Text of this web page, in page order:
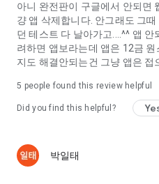
Real love app, love of science
It's hard to start dating,
Yieoganeun a happy romantic
Arranged app lotta wood!
The science of dating, whether
아니 완전판이 구글에서 안되면
걍 앱 삭제합니다. 안그래도 그
던 테스트 다 날아가고....^^ 앱
려하면 앱보라는데 앱은 12금
지도 해결안되는건 그냥 앱은 접
5 people found this review helpful
Did you find this helpful?
박일태